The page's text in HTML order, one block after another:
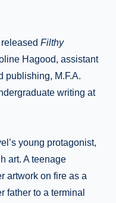
released Filthy
Hagood, assistant
publishing, M.F.A.
writing at
young protagonist,
art. A teenage
artwork on fire as a
father to a terminal